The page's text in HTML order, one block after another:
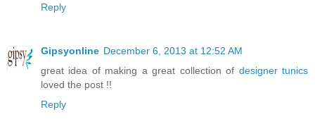
Reply
Gipsyonline December 6, 2013 at 12:52 AM
great idea of making a great collection of designer tunics
loved the post !!
Reply